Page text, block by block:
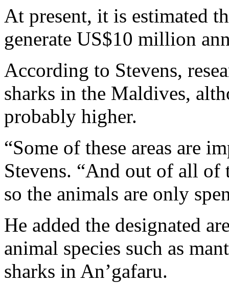
At present, it is estimated
generate US$10 million
According to Stevens,
sharks in the Maldives,
probably higher.
“Some of these areas are
Stevens. “And out of all of
so the animals are only
He added the designated
animal species such as
sharks in An’gafaru.